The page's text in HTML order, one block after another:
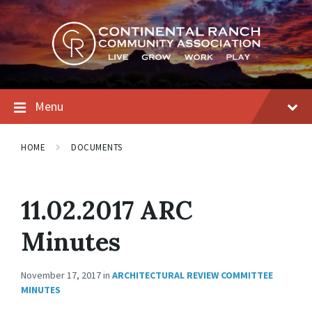
Skip
to
content
Skip
to
main
navigation
Skip
to
footer
Menu
HOME DOCUMENTS
11.02.2017 ARC
Minutes
November 17, 2017in ARCHITECTURAL REVIEW COMMITTEE
MINUTES